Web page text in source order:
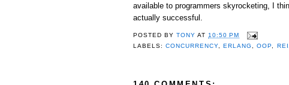
available to programmers skyrocketing, I
actually successful.
POSTED BYTONY AT10:50 PM
LABELS:CONCURRENCY, ERLANG ,OOP,